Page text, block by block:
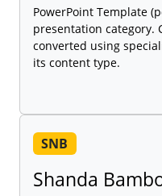
PowerPoint Template
presentation category.
converted using
its content type.
SNB
Shanda